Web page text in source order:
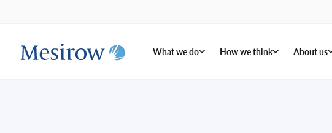
What we do How we think About us